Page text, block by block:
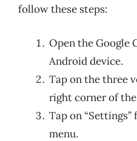
follow these steps:
Open the Google
Android device.
Tap on the three
right corner of
Tap on
menu.